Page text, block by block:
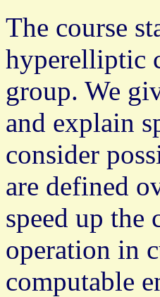
The course
hyperelliptic
group. We
and explain
consider
are defined
speed up
operation in
computable